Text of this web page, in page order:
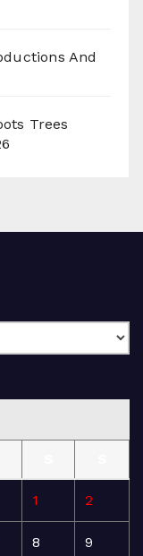
And
Trees
1 2
8 9